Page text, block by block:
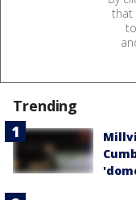
that
Trending